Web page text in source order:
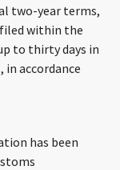
two-year terms,
within the
to thirty days in
accordance
has been